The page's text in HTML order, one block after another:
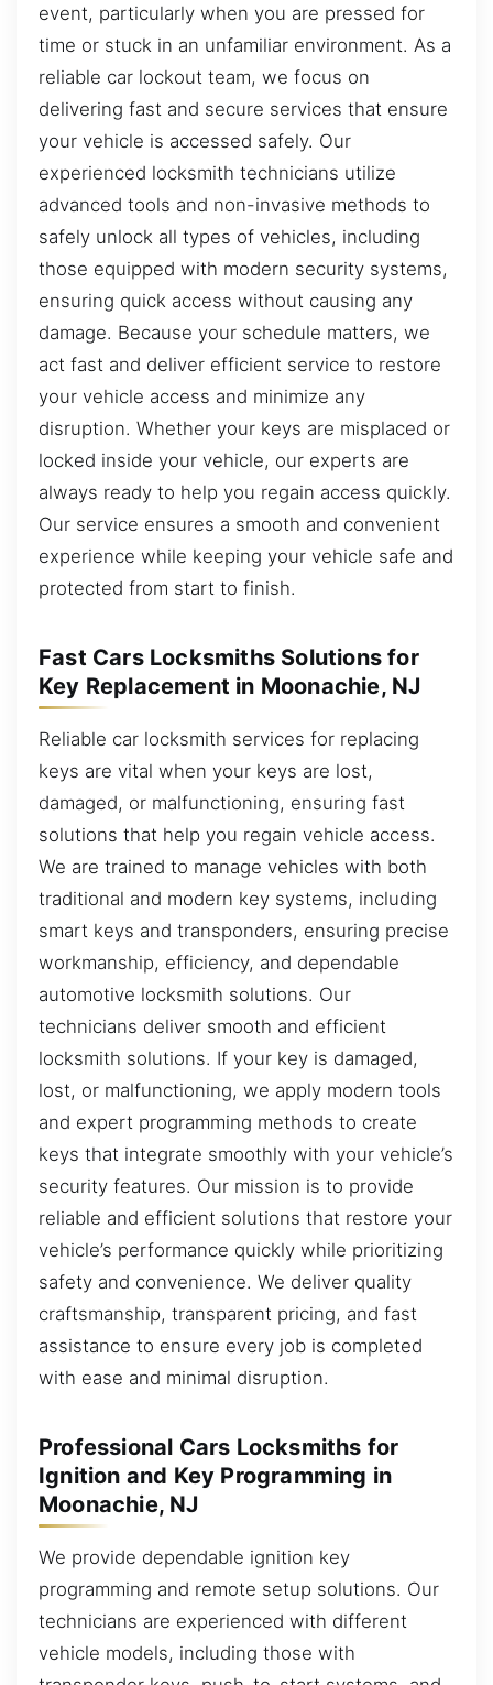
event, particularly when you are pressed for
time or stuck in an unfamiliar environment. As a
reliable car lockout team, we focus on
delivering fast and secure services that ensure
your vehicle is accessed safely. Our
experienced locksmith technicians utilize
advanced tools and non-invasive methods to
safely unlock all types of vehicles, including
those equipped with modern security systems,
ensuring quick access without causing any
damage. Because your schedule matters, we
act fast and deliver efficient service to restore
your vehicle access and minimize any
disruption. Whether your keys are misplaced or
locked inside your vehicle, our experts are
always ready to help you regain access quickly.
Our service ensures a smooth and convenient
experience while keeping your vehicle safe and
protected from start to finish.
Fast Cars Locksmiths Solutions for
Key Replacement in Moonachie, NJ
Reliable car locksmith services for replacing
keys are vital when your keys are lost,
damaged, or malfunctioning, ensuring fast
solutions that help you regain vehicle access.
We are trained to manage vehicles with both
traditional and modern key systems, including
smart keys and transponders, ensuring precise
workmanship, efficiency, and dependable
automotive locksmith solutions. Our
technicians deliver smooth and efficient
locksmith solutions. If your key is damaged,
lost, or malfunctioning, we apply modern tools
and expert programming methods to create
keys that integrate smoothly with your vehicle’s
security features. Our mission is to provide
reliable and efficient solutions that restore your
vehicle’s performance quickly while prioritizing
safety and convenience. We deliver quality
craftsmanship, transparent pricing, and fast
assistance to ensure every job is completed
with ease and minimal disruption.
Professional Cars Locksmiths for
Ignition and Key Programming in
Moonachie, NJ
We provide dependable ignition key
programming and remote setup solutions. Our
technicians are experienced with different
vehicle models, including those with